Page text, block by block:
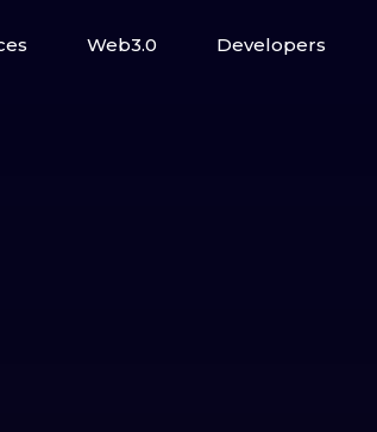
Web3.0 Developers